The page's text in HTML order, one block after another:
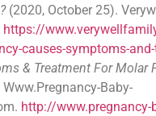
(2020, October 25).
https://
causes-symptoms-
& Treatment For Molar
Baby-
http://www.pregnancy-